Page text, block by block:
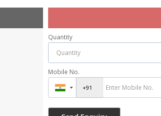
Quantity
Mobile No.